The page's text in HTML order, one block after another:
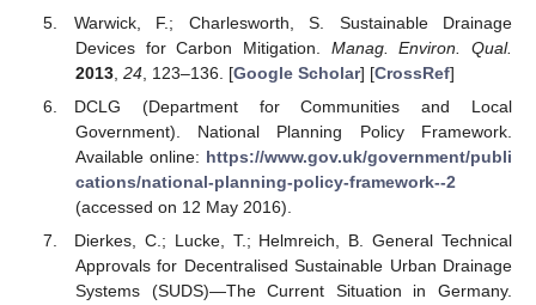
Warwick, F.; Charlesworth, S. Sustainable Drainage
Devices for Carbon Mitigation. Manag. Environ. Qual.
2013, 24, 123–136. [Google Scholar] [CrossRef]
DCLG (Department for Communities and Local
Government). National Planning Policy Framework.
Available online: https://www.gov.uk/government/publi
cations/national-planning-policy-framework--2
(accessed on 12 May 2016).
Dierkes, C.; Lucke, T.; Helmreich, B. General Technical
Approvals for Decentralised Sustainable Urban Drainage
Systems (SUDS)—The Current Situation in Germany.